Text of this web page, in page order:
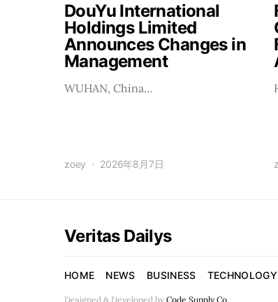
DouYu International
Holdings Limited
Announces Changes in
Management
WUHAN, China…
zoey 2026年8月7日
Veritas Dailys
HOME NEWS BUSINESS TECHNOLOGY
Designed & Developed by Code Supply Co.